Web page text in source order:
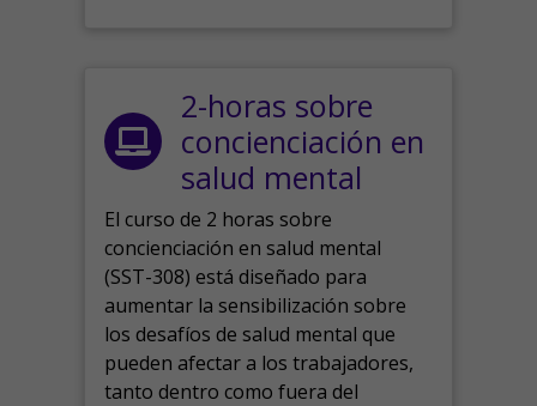
2-horas sobre
concienciación en
salud mental
El curso de 2 horas sobre
concienciación en salud mental
(SST-308) está diseñado para
aumentar la sensibilización sobre
los desafíos de salud mental que
pueden afectar a los trabajadores,
tanto dentro como fuera del